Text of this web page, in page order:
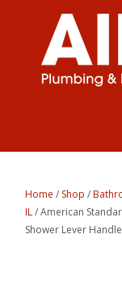
Home / Shop /
IL/ American
Shower Lever